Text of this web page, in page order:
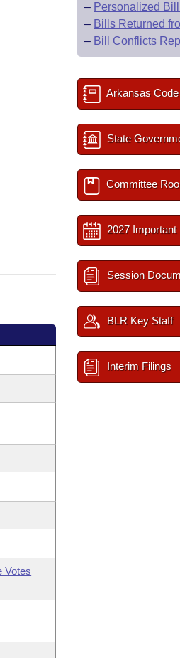
Votes
– Personalized
– Bills Returned
– Bill Conflicts
Arkansas Code
State
Committee
2027 Important
Session
BLR Key Staff
Interim Filings